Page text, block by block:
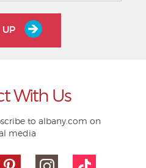
UP
With Us
to albany.com on
media